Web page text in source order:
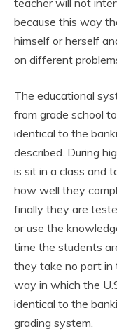
teacher will not
because this way
himself or herself
on different
The educational
from grade school
identical to the
described. During
is sit in a class and
how well they
finally they are
or use the
time the students
they take no part in
way in which the
identical to the
grading system.